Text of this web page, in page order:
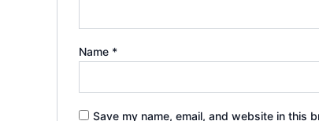
Name *
Save my name, email, and website in this